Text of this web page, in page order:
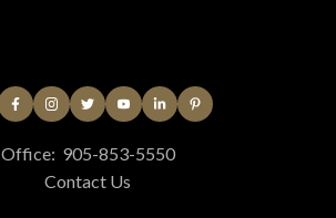
Office: 905-853-5550
Contact Us